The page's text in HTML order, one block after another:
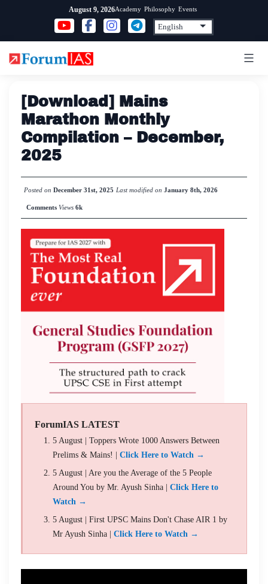
content
August 9, 2026Academy Philosophy Events
[Download] Mains
Marathon Monthly
Compilation – December,
2025
Posted on December 31st, 2025 Last modified on January 8th, 2026
Comments Views6k
ForumIAS LATEST
5 August | Toppers Wrote 1000 Answers Between
Prelims & Mains! | Click Here to Watch →
5 August | Are you the Average of the 5 People
Around You by Mr. Ayush Sinha | Click Here to
Watch →
5 August | First UPSC Mains Don't Chase AIR 1 by
Mr Ayush Sinha | Click Here to Watch →